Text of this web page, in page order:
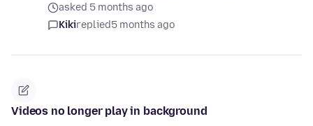
asked 5 months ago
Kikireplied5 months ago
Videos no longer play in background